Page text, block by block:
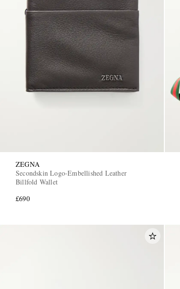
ZEGNA
Secondskin Logo-Embellished Leather
Billfold Wallet
£690